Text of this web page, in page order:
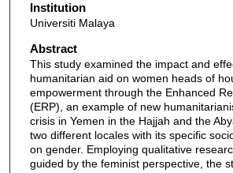
Institution
Universiti Malaya
Abstract
This study examined the impact and
humanitarian aid on women heads of
empowerment through the Enhanced
(ERP), an example of new
crisis in Yemen in the Hajjah and the
two different locales with its specific
on gender. Employing qualitative
guided by the feminist perspective, the